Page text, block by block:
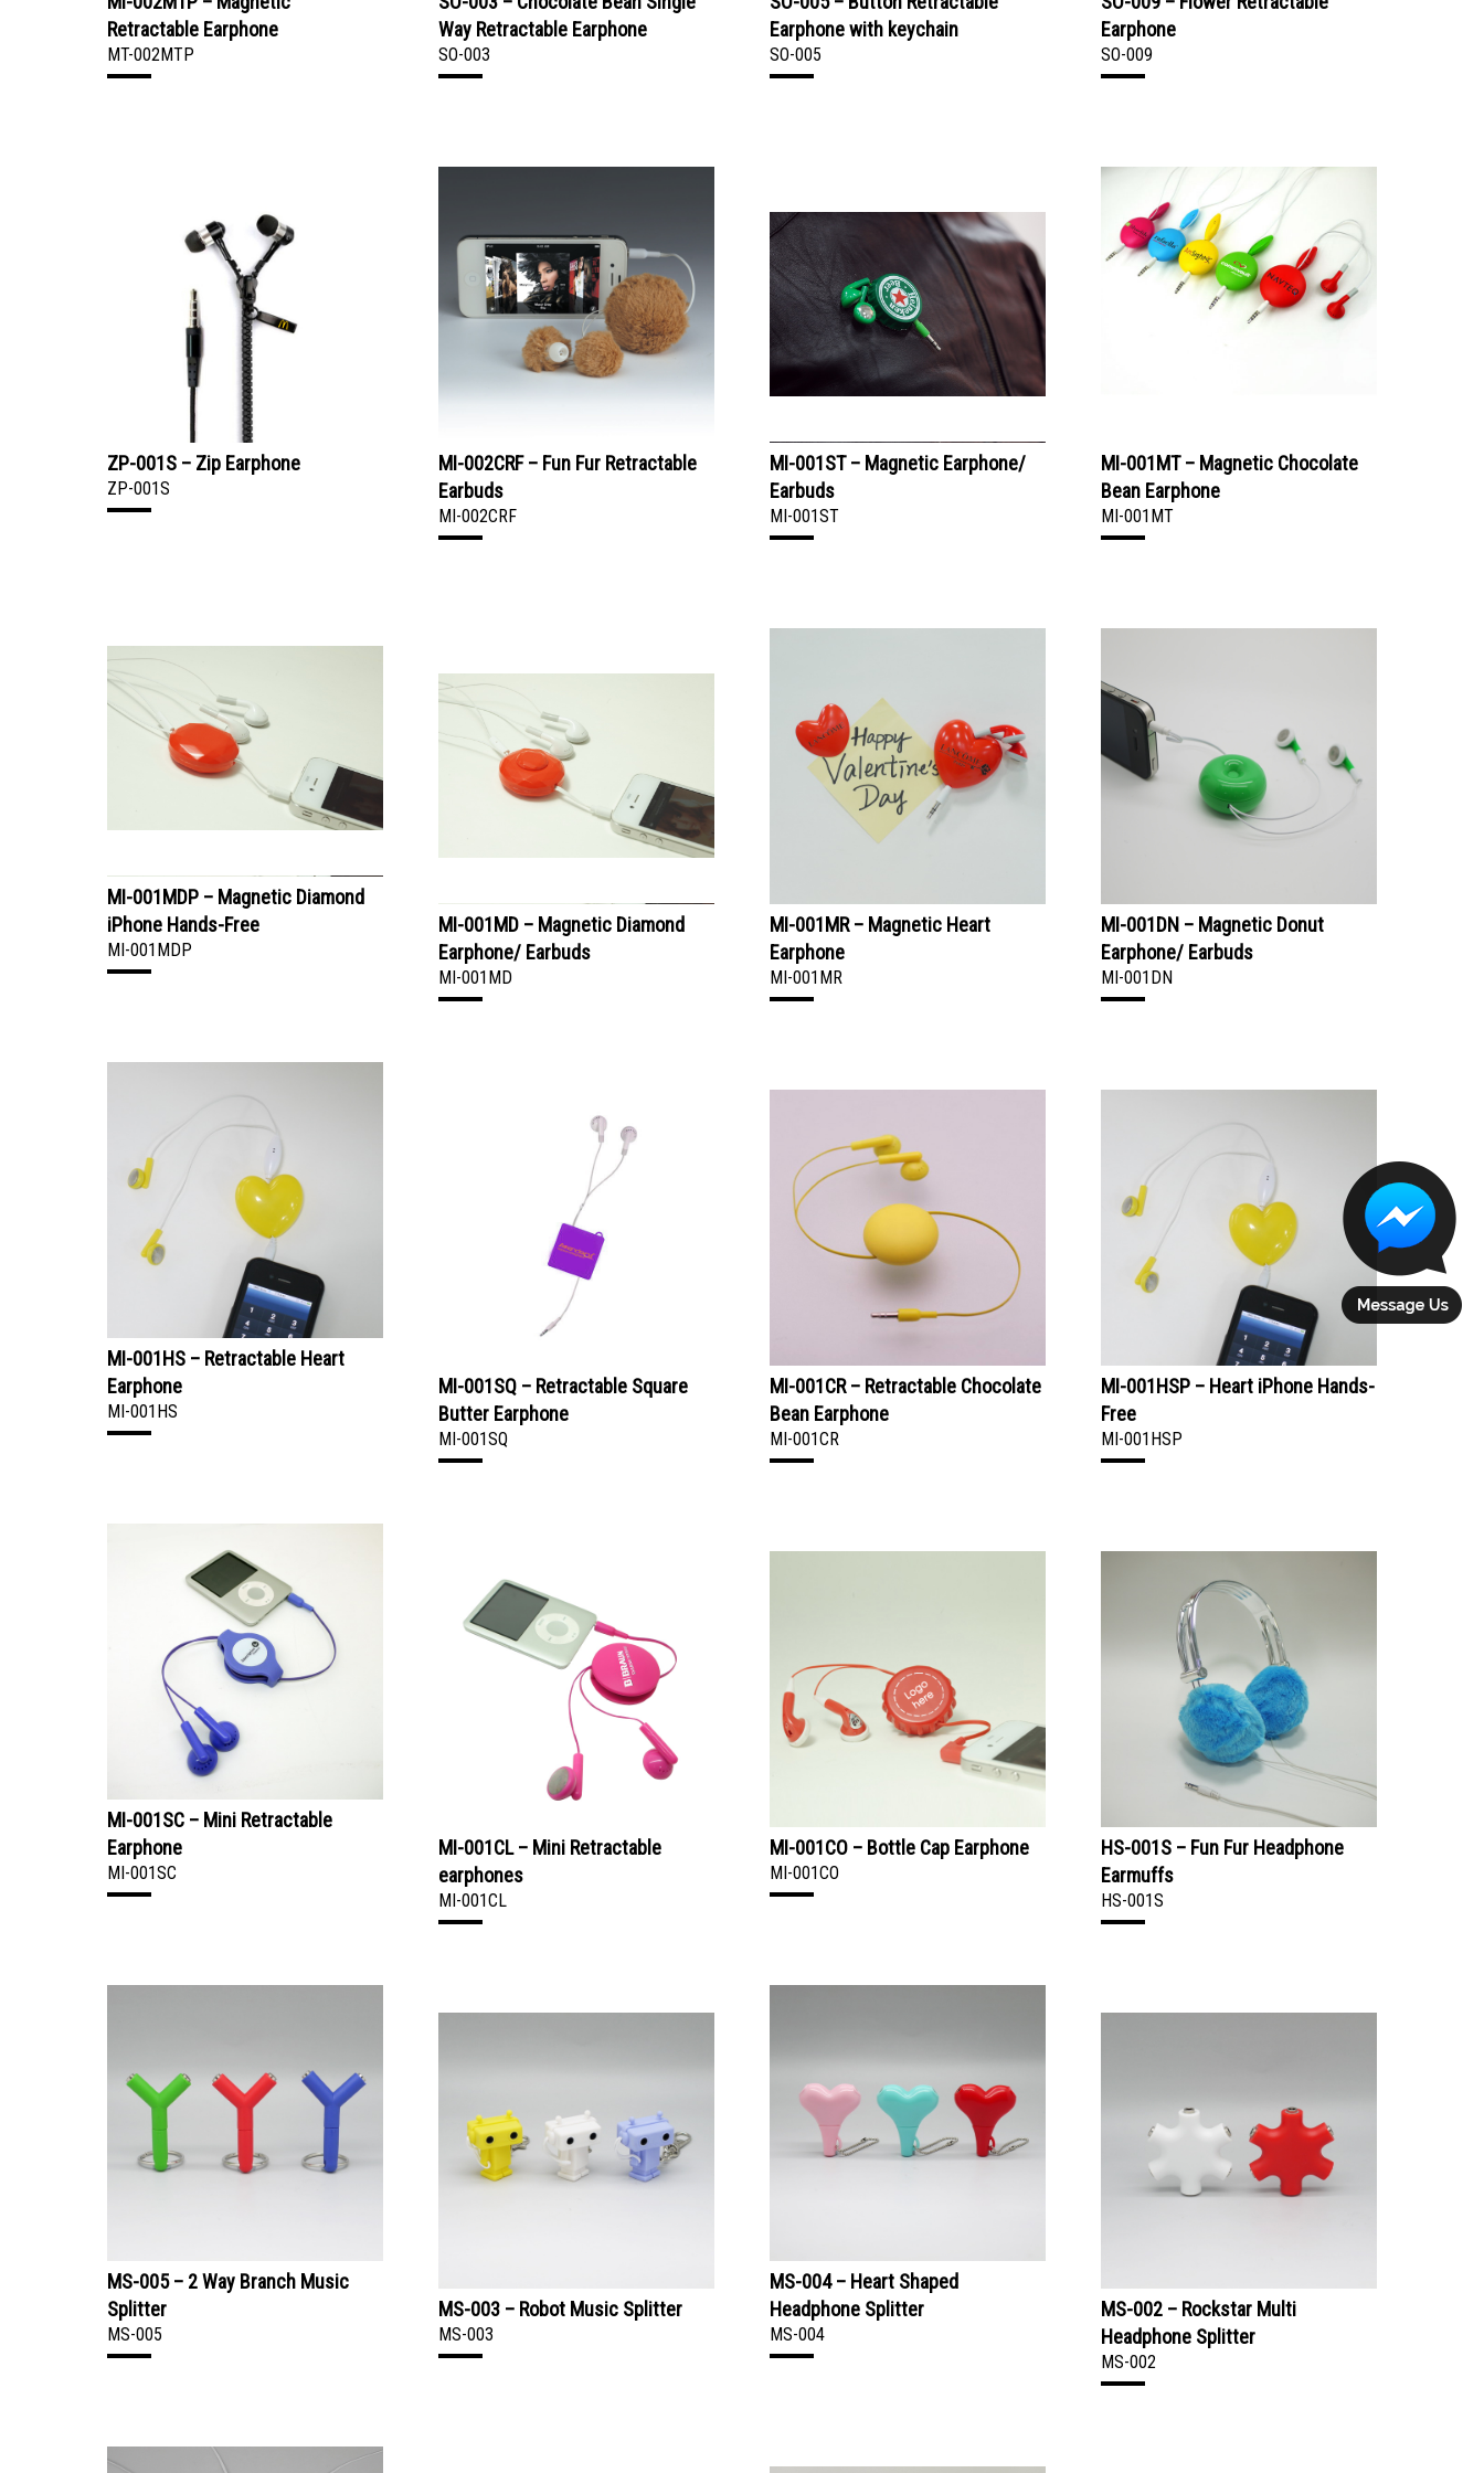
Retractable Earphone
MT-002MTP
Way Retractable Earphone
SO-003
Earphone with keychain
SO-005
Earphone
SO-009
ZP-001S – Zip Earphone
ZP-001S
MI-002CRF – Fun Fur Retractable
Earbuds
MI-002CRF
MI-001ST – Magnetic Earphone/
Earbuds
MI-001ST
MI-001MT – Magnetic Chocolate
Bean Earphone
MI-001MT
MI-001MDP – Magnetic Diamond
iPhone Hands-Free
MI-001MDP
MI-001MD – Magnetic Diamond
Earphone/ Earbuds
MI-001MD
MI-001MR – Magnetic Heart
Earphone
MI-001MR
MI-001DN – Magnetic Donut
Earphone/ Earbuds
MI-001DN
MI-001HS – Retractable Heart
Earphone
MI-001HS
MI-001SQ – Retractable Square
Butter Earphone
MI-001SQ
MI-001CR – Retractable Chocolate
Bean Earphone
MI-001CR
MI-001HSP – Heart iPhone Hands-
Free
MI-001HSP
MI-001SC – Mini Retractable
Earphone
MI-001SC
MI-001CL – Mini Retractable
earphones
MI-001CL
MI-001CO – Bottle Cap Earphone
MI-001CO
HS-001S – Fun Fur Headphone
Earmuffs
HS-001S
MS-005 – 2 Way Branch Music
Splitter
MS-005
MS-004 – Heart Shaped
Headphone Splitter
MS-004
MS-003 – Robot Music Splitter
MS-003
MS-002 – Rockstar Multi
Headphone Splitter
MS-002